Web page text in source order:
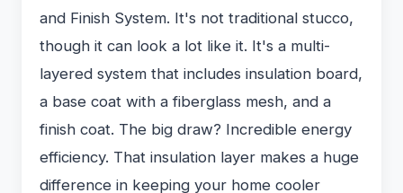
and Finish System. It's not traditional stucco,
though it can look a lot like it. It's a multi-
layered system that includes insulation board,
a base coat with a fiberglass mesh, and a
finish coat. The big draw? Incredible energy
efficiency. That insulation layer makes a huge
difference in keeping your home cooler